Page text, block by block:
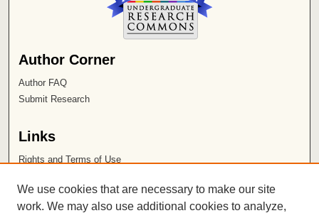
Author Corner
Author FAQ
Submit Research
Links
Rights and Terms of Use
Chapman University
We use cookies that are necessary to make our site
work. We may also use additional cookies to analyze,